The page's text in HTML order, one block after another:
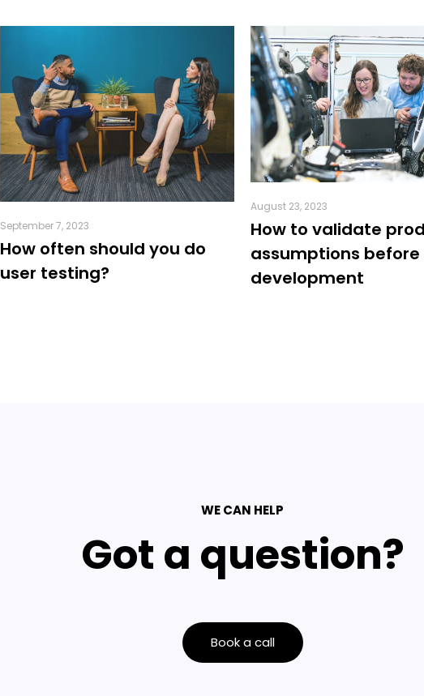
September 7, 2023
How often should you do
user testing?
August 23, 2023
How to validate
assumptions before
development
WE CAN HELP
Got a question?
Book a call